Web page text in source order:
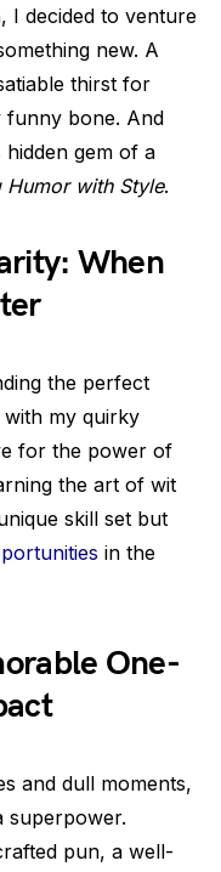
I decided to venture
new. A
thirst for
funny bone. And
hidden gem of a
with Style.
When
the perfect
my quirky
for the power of
the art of wit
skill set but
in the
One-
and dull moments,
superpower.
pun, a well-